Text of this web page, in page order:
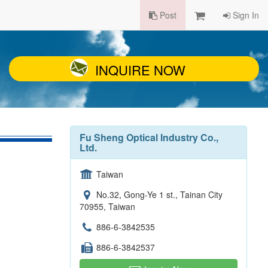
Post Sign In
INQUIRE NOW
Fu Sheng Optical Industry Co.,
Ltd.
Taiwan
No.32, Gong-Ye 1 st., Tainan City
70955, Taiwan
886-6-3842535
886-6-3842537